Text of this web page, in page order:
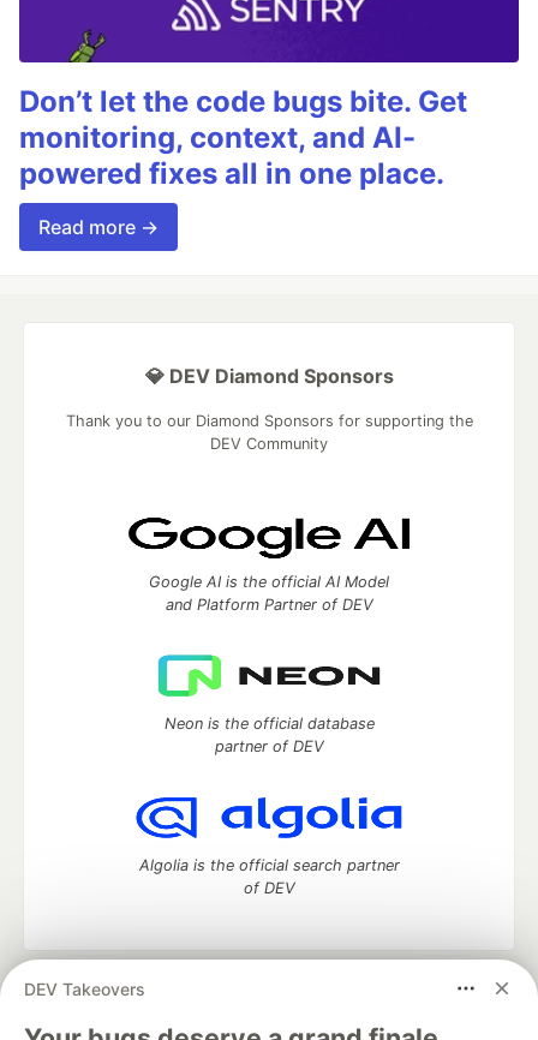
Don’t let the code bugs bite. Get
monitoring, context, and AI-
powered fixes all in one place.
Read more →
DEV Takeovers
💎 DEV Diamond Sponsors
Thank you to our Diamond Sponsors for supporting the
DEV Community
Google AI is the official AI Model
and Platform Partner of DEV
Neon is the official database
partner of DEV
Algolia is the official search partner
of DEV
DEV Community
— A space to discuss and keep up software
development and manage your software career